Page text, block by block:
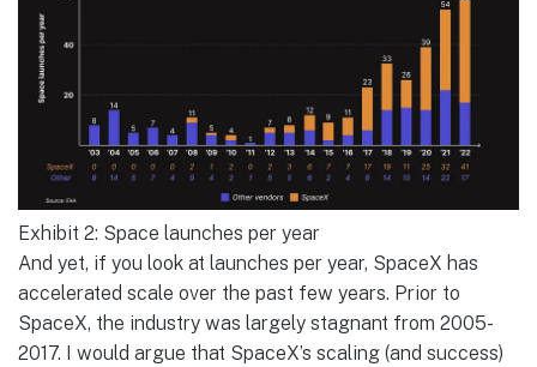
Exhibit 2: Space launches per year
And yet, if you look at launches per year, SpaceX has
accelerated scale over the past few years. Prior to
SpaceX, the industry was largely stagnant from 2005-
2017. I would argue that SpaceX’s scaling (and success)